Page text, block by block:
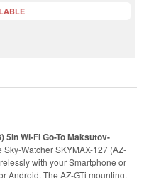
5in Wi-Fi Go-To Maksutov-
Watcher SKYMAX-127 (AZ-
with your Smartphone or
Android. The AZ-GTi mounting,